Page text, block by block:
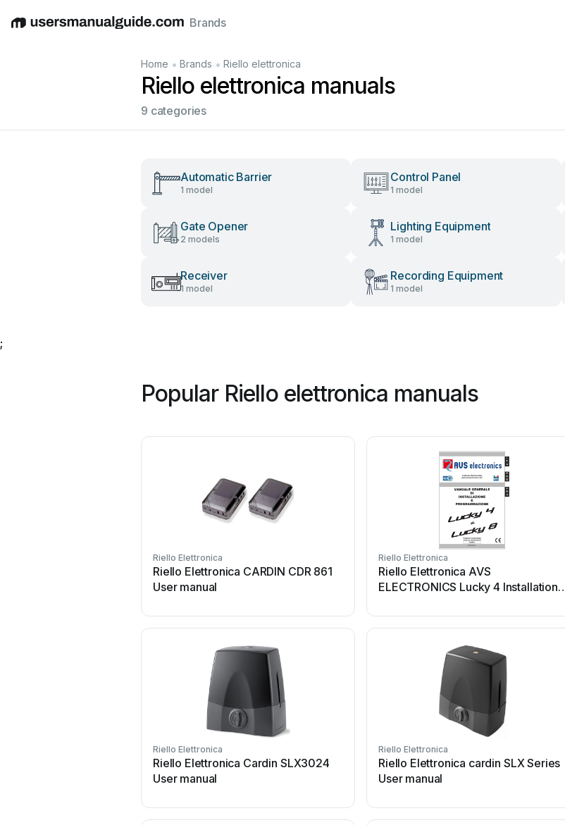
EnglishDeutschEspañolItalianoFrançais
Brands
Home • Brands • Riello elettronica
Riello elettronica manuals
9 categories
Automatic Barrier
1 model
Control Panel
1 model
Gate Opener
2 models
Lighting Equipment
1 model
Receiver
1 model
Recording Equipment
1 model
;
Popular Riello elettronica manuals
Riello Elettronica
Riello Elettronica CARDIN CDR 861
User manual
Riello Elettronica
Riello Elettronica AVS
ELECTRONICS Lucky 4 Installation
Riello Elettronica
Riello Elettronica Cardin SLX3024
User manual
Riello Elettronica
Riello Elettronica cardin SLX Series
User manual